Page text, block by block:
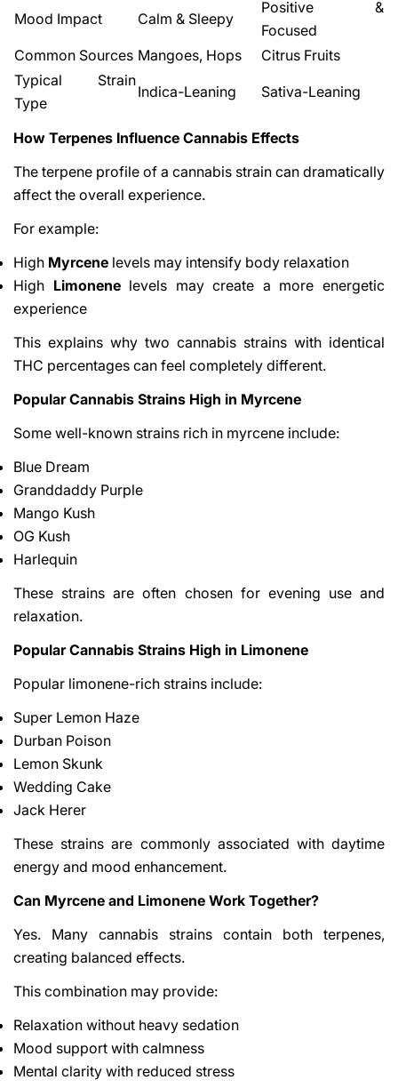
Mood Impact Calm & Sleepy
Positive &
Focused
Common Sources Mangoes, Hops
Citrus Fruits
Typical Strain
Type
Indica-Leaning Sativa-Leaning
How Terpenes Influence Cannabis Effects
The terpene profile of a cannabis strain can dramatically
affect the overall experience.
For example:
High Myrcene levels may intensify body relaxation
High Limonenelevels may create a more energetic
experience
This explains why two cannabis strains with identical
THC percentages can feel completely different.
Popular Cannabis Strains High in Myrcene
Some well-known strains rich in myrcene include:
Blue Dream
Granddaddy Purple
Mango Kush
OG Kush
Harlequin
These strains are often chosen for evening use and
relaxation.
Popular Cannabis Strains High in Limonene
Popular limonene-rich strains include:
Super Lemon Haze
Durban Poison
Lemon Skunk
Wedding Cake
Jack Herer
These strains are commonly associated with daytime
energy and mood enhancement.
Can Myrcene and Limonene Work Together?
Yes. Many cannabis strains contain both terpenes,
creating balanced effects.
This combination may provide:
Relaxation without heavy sedation
Mood support with calmness
Mental clarity with reduced stress